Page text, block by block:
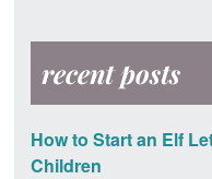
recent posts
How to Start an Elf
Children